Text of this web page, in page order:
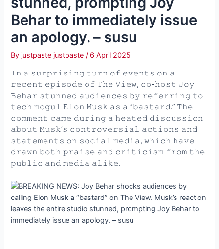
Behar to immediately issue
an apology. – susu
By justpaste justpaste/ 6 April 2025
𝙸𝚗 𝚊 𝚜𝚞𝚛𝚙𝚛𝚒𝚜𝚒𝚗𝚐 𝚝𝚞𝚛𝚗 𝚘𝚏 𝚎𝚟𝚎𝚗𝚝𝚜 𝚘𝚗 𝚊
𝚛𝚎𝚌𝚎𝚗𝚝 𝚎𝚙𝚒𝚜𝚘𝚍𝚎 𝚘𝚏 𝚃𝚑𝚎 𝚅𝚒𝚎𝚠, 𝚌𝚘-𝚑𝚘𝚜𝚝 𝙹𝚘𝚢
𝙱𝚎𝚑𝚊𝚛 𝚜𝚝𝚞𝚗𝚗𝚎𝚍 𝚊𝚞𝚍𝚒𝚎𝚗𝚌𝚎𝚜 𝚋𝚢 𝚛𝚎𝚏𝚎𝚛𝚛𝚒𝚗𝚐 𝚝𝚘
𝚝𝚎𝚌𝚑 𝚖𝚘𝚐𝚞𝚕 𝙴𝚕𝚘𝚗 𝙼𝚞𝚜𝚔 𝚊𝚜 𝚊 “𝚋𝚊𝚜𝚝𝚊𝚛𝚍.” 𝚃𝚑𝚎
𝚌𝚘𝚖𝚖𝚎𝚗𝚝 𝚌𝚊𝚖𝚎 𝚍𝚞𝚛𝚒𝚗𝚐 𝚊 𝚑𝚎𝚊𝚝𝚎𝚍 𝚍𝚒𝚜𝚌𝚞𝚜𝚜𝚒𝚘𝚗
𝚊𝚋𝚘𝚞𝚝 𝙼𝚞𝚜𝚔’𝚜 𝚌𝚘𝚗𝚝𝚛𝚘𝚟𝚎𝚛𝚜𝚒𝚊𝚕 𝚊𝚌𝚝𝚒𝚘𝚗𝚜 𝚊𝚗𝚍
𝚜𝚝𝚊𝚝𝚎𝚖𝚎𝚗𝚝𝚜 𝚘𝚗 𝚜𝚘𝚌𝚒𝚊𝚕 𝚖𝚎𝚍𝚒𝚊, 𝚠𝚑𝚒𝚌𝚑 𝚑𝚊𝚟𝚎
𝚍𝚛𝚊𝚠𝚗 𝚋𝚘𝚝𝚑 𝚙𝚛𝚊𝚒𝚜𝚎 𝚊𝚗𝚍 𝚌𝚛𝚒𝚝𝚒𝚌𝚒𝚜𝚖 𝚏𝚛𝚘𝚖 𝚝𝚑𝚎
𝚙𝚞𝚋𝚕𝚒𝚌 𝚊𝚗𝚍 𝚖𝚎𝚍𝚒𝚊 𝚊𝚕𝚒𝚔𝚎.